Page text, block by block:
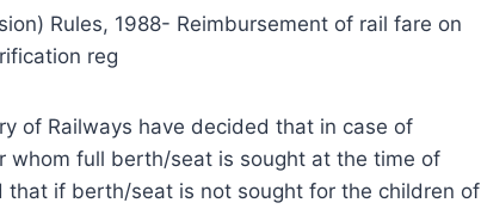
Rules, 1988- Reimbursement of rail fare on
reg
of Railways have decided that in case of
whom full berth/seat is sought at the time of
if berth/seat is not sought for the children of